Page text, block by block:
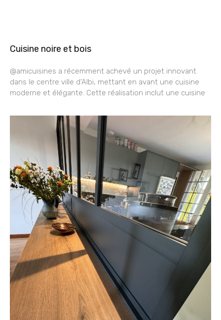
Cuisine noire et bois
@amicuisines a récemment achevé un projet innovant
dans le centre ville d’Albi, mettant en avant une cuisine
moderne et élégante. Cette réalisation inclut une cuisine